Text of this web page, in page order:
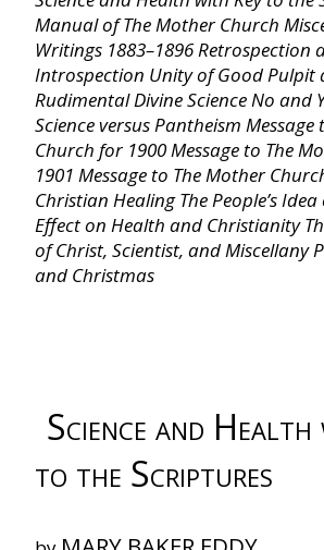
Chapter VIII ‐ Footsteps of Truth
Chapter IX ‐ Creation
Chapter X ‐ Science of Being
Chapter XI ‐ Some Objections
Chapter XIV ‐ Recapitulation
Key to the Scriptures
Manual of The Mother Church
Writings 1883–1896Retrospection
Introspection Unity of GoodPulpit
Rudimental Divine ScienceNo and
Science versus Pantheism Message
Church for 1900Message to The
1901 Message to The Mother
Christian Healing The People’s
Effect on Health and Christianity
of Christ, Scientist, and Miscellany
and Christmas
Science and
to the Scriptures